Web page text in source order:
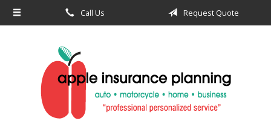
Call Us Request Quote
About Us
Insurance
Service